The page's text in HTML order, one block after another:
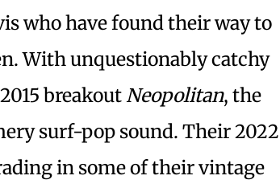
who have found their way to
With unquestionably catchy
breakout Neopolitan, the
surf-pop sound. Their 2022
in some of their vintage